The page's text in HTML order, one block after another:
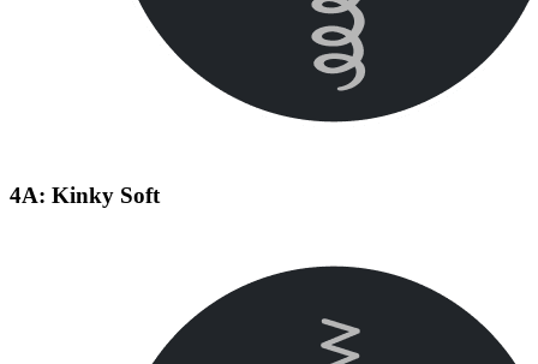
4A: Kinky Soft